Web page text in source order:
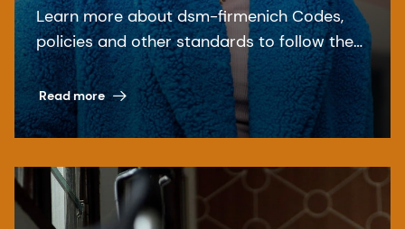
Learn more about dsm-firmenich Codes,
policies and other standards to follow the
relevant laws and regulations.
Read more